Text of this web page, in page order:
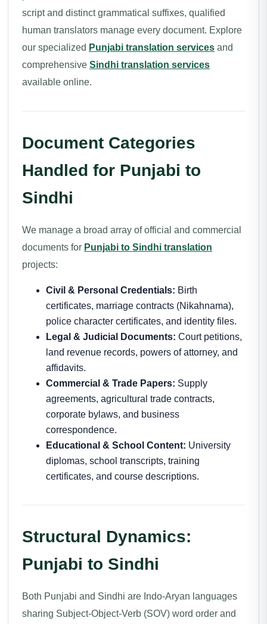
script and distinct grammatical suffixes, qualified
human translators manage every document. Explore
our specialized Punjabi translation services and
comprehensive Sindhi translation services
available online.
Document Categories
Handled for Punjabi to
Sindhi
We manage a broad array of official and commercial
documents for Punjabi to Sindhi translation
projects:
Civil & Personal Credentials: Birth
certificates, marriage contracts (Nikahnama),
police character certificates, and identity files.
Legal & Judicial Documents: Court petitions,
land revenue records, powers of attorney, and
affidavits.
Commercial & Trade Papers: Supply
agreements, agricultural trade contracts,
corporate bylaws, and business
correspondence.
Educational & School Content: University
diplomas, school transcripts, training
certificates, and course descriptions.
Structural Dynamics:
Punjabi to Sindhi
Both Punjabi and Sindhi are Indo-Aryan languages
sharing Subject-Object-Verb (SOV) word order and